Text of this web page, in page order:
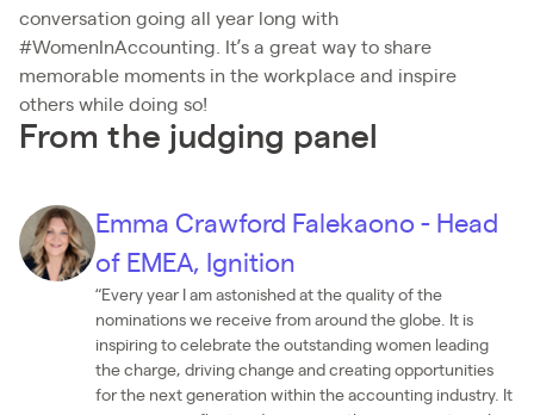
conversation going all year long with
#WomenInAccounting. It’s a great way to share
memorable moments in the workplace and inspire
others while doing so!
From the judging panel
Emma Crawford Falekaono - Head
of EMEA, Ignition
“Every year I am astonished at the quality of the
nominations we receive from around the globe. It is
inspiring to celebrate the outstanding women leading
the charge, driving change and creating opportunities
for the next generation within the accounting industry. It